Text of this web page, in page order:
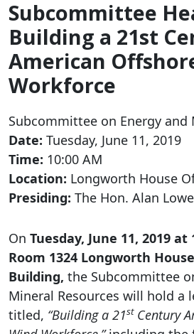
Subcommittee
Building a 21st
American
Workforce
Subcommittee on Energy and
Date: Tuesday, June 11, 2019
Time: 10:00 AM
Location: Longworth House
Presiding: The Hon. Alan
On Tuesday, June 11, 2019 at
Room 1324 Longworth
Building, the Subcommittee
Mineral Resources will hold a
titled, “Building a 21stCentury